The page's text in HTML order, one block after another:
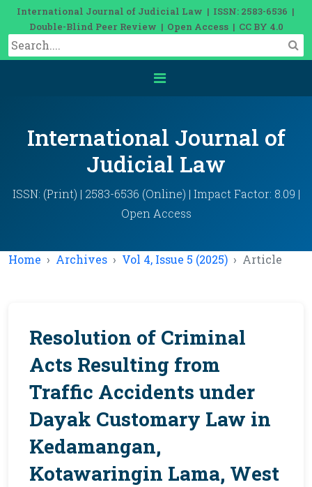
International Journal of Judicial Law | ISSN: 2583-6536 |
Double-Blind Peer Review | Open Access | CC BY 4.0
International Journal of
Judicial Law
ISSN: (Print) | 2583-6536 (Online) | Impact Factor: 8.09 |
Open Access
Home Archives Vol 4, Issue 5 (2025) Article
Resolution of Criminal
Acts Resulting from
Traffic Accidents under
Dayak Customary Law in
Kedamangan,
Kotawaringin Lama, West